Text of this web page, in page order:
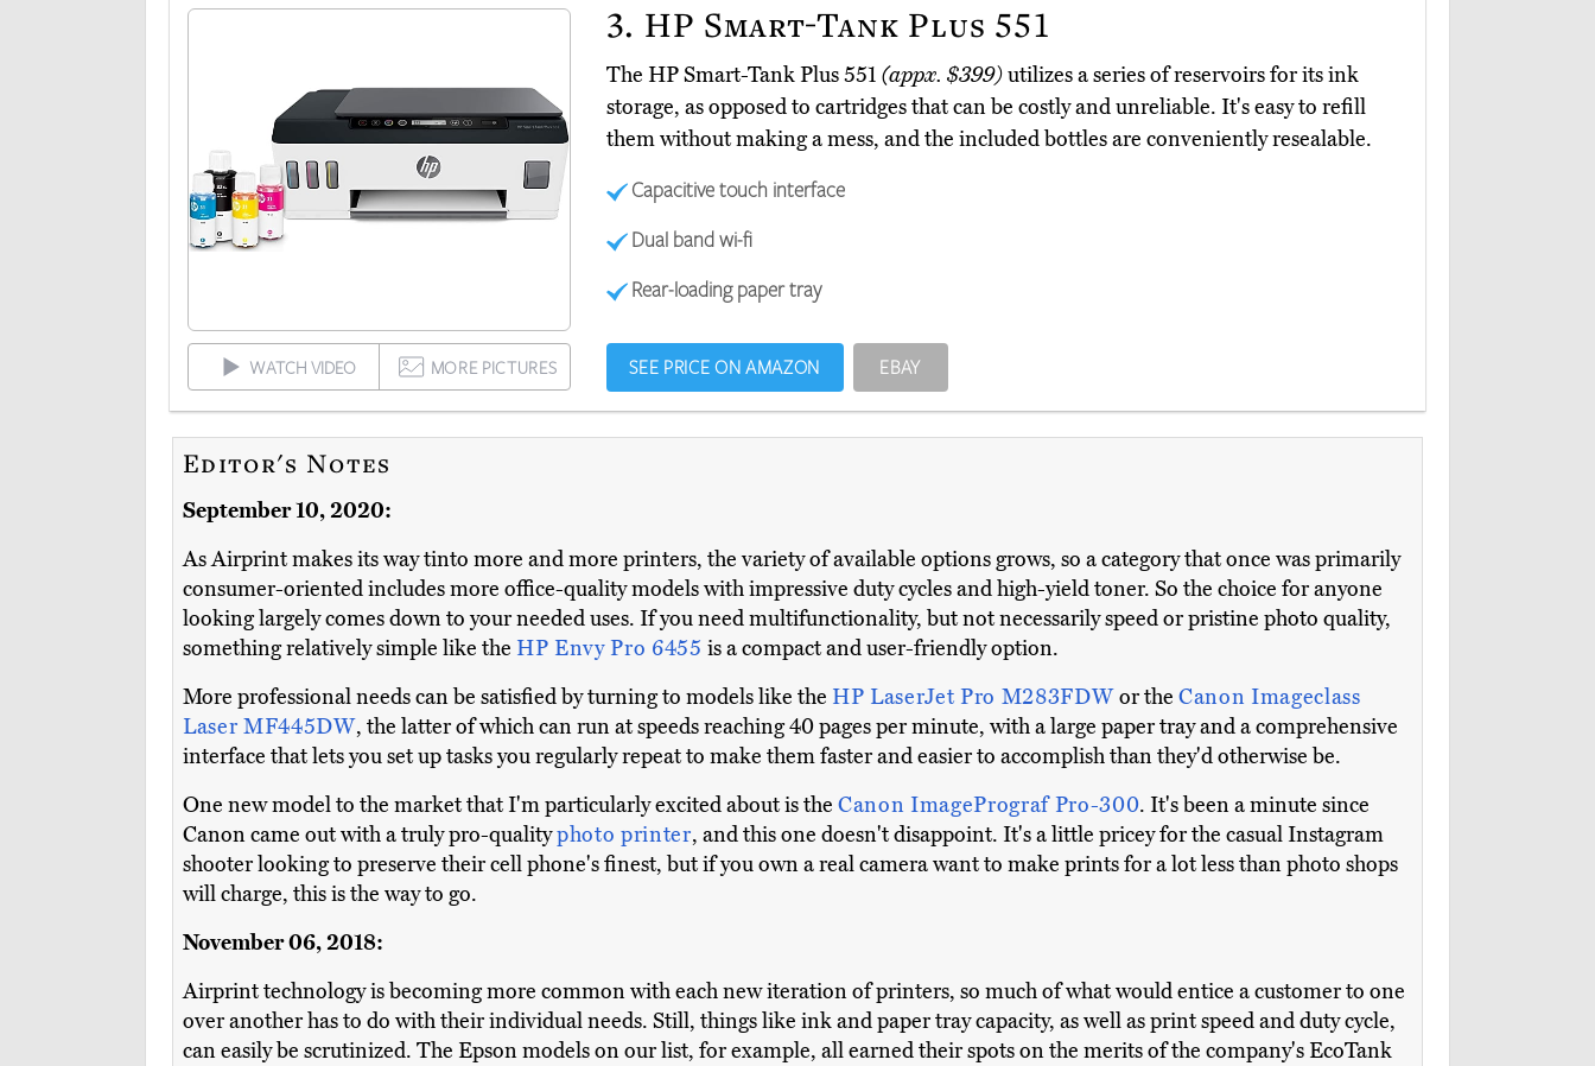
3. HP Smart-Tank Plus 551
The HP Smart-Tank Plus 551 (appx. $399)utilizes a series of reservoirs for its ink
storage, as opposed to cartridges that can be costly and unreliable. It's easy to refill
them without making a mess, and the included bottles are conveniently resealable.
Capacitive touch interface
Dual band wi-fi
Rear-loading paper tray
WATCH VIDEO MORE PICTURES SEE PRICE ON AMAZON EBAY
Editor's Notes
September 10, 2020:
As Airprint makes its way tinto more and more printers, the variety of available options grows, so a category that once was primarily
consumer-oriented includes more office-quality models with impressive duty cycles and high-yield toner. So the choice for anyone
looking largely comes down to your needed uses. If you need multifunctionality, but not necessarily speed or pristine photo quality,
something relatively simple like the HP Envy Pro 6455is a compact and user-friendly option.
More professional needs can be satisfied by turning to models like the HP LaserJet Pro M283FDWor the Canon Imageclass
Laser MF445DW, the latter of which can run at speeds reaching 40 pages per minute, with a large paper tray and a comprehensive
interface that lets you set up tasks you regularly repeat to make them faster and easier to accomplish than they'd otherwise be.
One new model to the market that I'm particularly excited about is the Canon ImagePrograf Pro-300. It's been a minute since
Canon came out with a truly pro-qualityphoto printer, and this one doesn't disappoint. It's a little pricey for the casual Instagram
shooter looking to preserve their cell phone's finest, but if you own a real camera want to make prints for a lot less than photo shops
will charge, this is the way to go.
November 06, 2018:
Airprint technology is becoming more common with each new iteration of printers, so much of what would entice a customer to one
over another has to do with their individual needs. Still, things like ink and paper tray capacity, as well as print speed and duty cycle,
can easily be scrutinized. The Epson models on our list, for example, all earned their spots on the merits of the company's EcoTank